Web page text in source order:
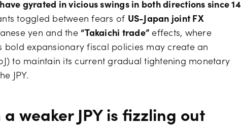
have gyrated in vicious swings in both directions since 14
toggled between fears of US-Japan joint FX
yen and the “Takaichi trade” effects, where
bold expansionary fiscal policies may create an
to maintain its current gradual tightening monetary
JPY.
weaker JPY is fizzling out